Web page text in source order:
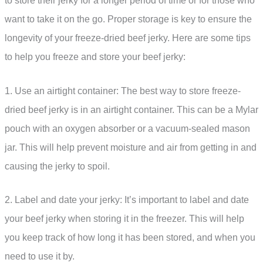
want to take it on the go. Proper storage is key to ensure the
longevity of your freeze-dried beef jerky. Here are some tips
to help you freeze and store your beef jerky:
1. Use an airtight container: The best way to store freeze-
dried beef jerky is in an airtight container. This can be a Mylar
pouch with an oxygen absorber or a vacuum-sealed mason
jar. This will help prevent moisture and air from getting in and
causing the jerky to spoil.
2. Label and date your jerky: It’s important to label and date
your beef jerky when storing it in the freezer. This will help
you keep track of how long it has been stored, and when you
need to use it by.